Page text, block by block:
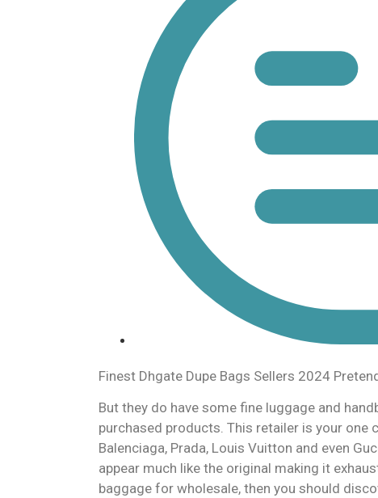
Finest Dhgate Dupe Bags Sellers 2024
But they do have some fine luggage and
purchased products. This retailer is your
Balenciaga, Prada, Louis Vuitton and even
appear much like the original making it
baggage for wholesale, then you should